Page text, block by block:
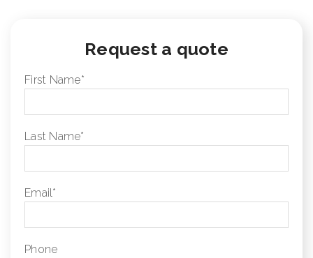
Request a quote
First Name*
Last Name*
Email*
Phone